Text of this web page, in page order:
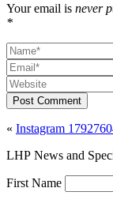
Your email is never
*
Post Comment
« Instagram
LHP News and
First Name